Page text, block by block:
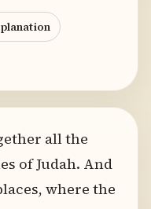
all the
of Judah. And
where the